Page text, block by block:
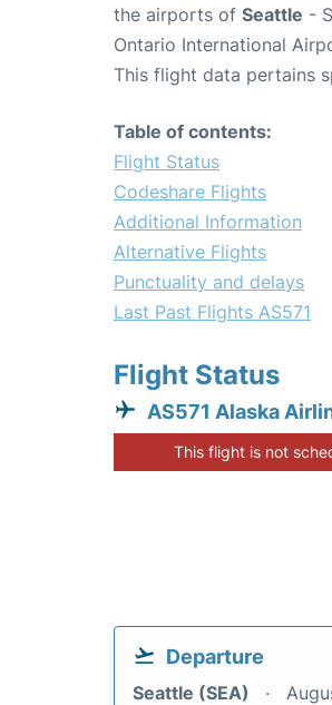
the airports of Seattle -
Ontario International
This flight data pertains
Table of contents:
Flight Status
Codeshare Flights
Additional Information
Alternative Flights
Punctuality and delays
Last Past Flights AS571
Flight Status
AS571 Alaska
This flight is not
Departure
Seattle (SEA)